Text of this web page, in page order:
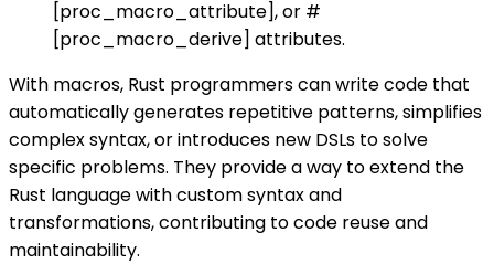
[proc_macro_attribute], or #
[proc_macro_derive] attributes.
With macros, Rust programmers can write code that
automatically generates repetitive patterns, simplifies
complex syntax, or introduces new DSLs to solve
specific problems. They provide a way to extend the
Rust language with custom syntax and
transformations, contributing to code reuse and
maintainability.